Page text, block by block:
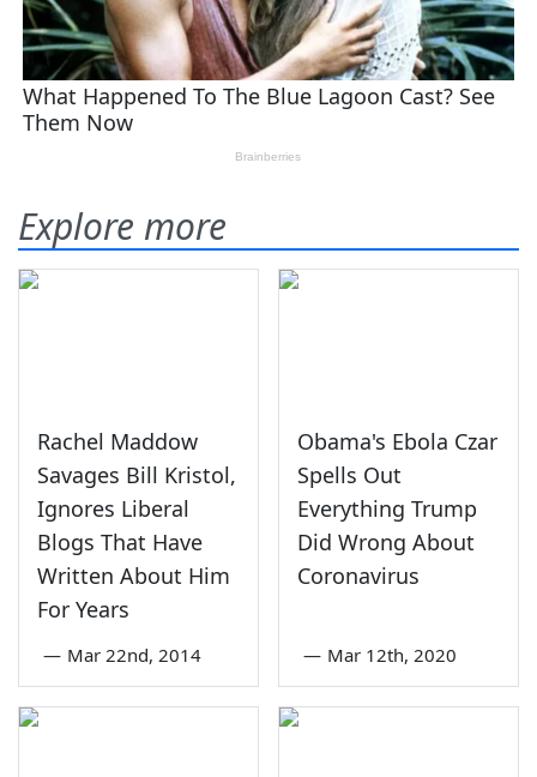
Explore more
Rachel Maddow
Savages Bill Kristol,
Ignores Liberal
Blogs That Have
Written About Him
For Years
— Mar 22nd, 2014
Obama's Ebola Czar
Spells Out
Everything Trump
Did Wrong About
Coronavirus
— Mar 12th, 2020